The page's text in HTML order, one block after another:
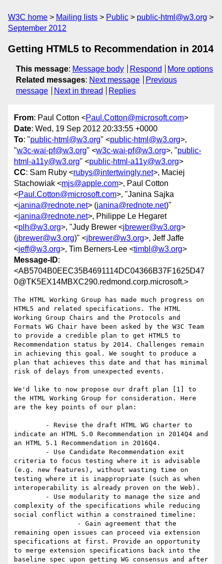
W3C home Mailing lists Public
public-html@w3.org
September 2012
Getting HTML5 to Recommendation in 2014
This message: Message body Respond
More options
Related messages: Next message
Previous
message
Next in thread Replies
From: Paul Cotton <Paul.Cotton@microsoft.com>
Date: Wed, 19 Sep 2012 20:33:55 +0000
To: "public-html@w3.org" <public-html@w3.org>,
"w3c-wai-pf@w3.org" <w3c-wai-pf@w3.org>, "public-
html-a11y@w3.org" <public-html-a11y@w3.org>
CC: Sam Ruby <rubys@intertwingly.net>, Maciej
Stachowiak <mjs@apple.com>, Paul Cotton
<Paul.Cotton@microsoft.com>, "Janina Sajka
<janina@rednote.net> (janina@rednote.net)"
<janina@rednote.net>, Philippe Le Hegaret
<plh@w3.org>, "Judy Brewer <jbrewer@w3.org>
(jbrewer@w3.org)" <jbrewer@w3.org>, Jeff Jaffe
<jeff@w3.org>, Tim Berners-Lee <timbl@w3.org>
Message-ID:
<AB5704B0EEC35B4691114DC04366B37F1625D47
0@TK5EX14MBXC290.redmond.corp.microsoft.>
The HTML Working Group has made much progress on
HTML5 and related specifications. The HTML
Working Group Chairs and the Protocols and
Formats WG Chair have been asked by the W3C Team
to provide a credible plan to get HTML5 to
Recommendation status by 2014. Challenges remain
in achieving this goal. We sought to produce a
plan that achieves this date and that has minimal
risk of delays from unexpected events.
We'd like to now propose our draft plan [1] to
the HTML Working Group for consideration. Here
are the key points of our plan:
indicate an HTML 5.0 Recommendation in 2014Q4 and
an HTML 5.1 Recommendation in 2016Q4.
criteria to focus testing where it is advisable
(e.g. new features), without wasting time on
testing where it is inappropriate (such as when
interoperability is already proven on the Web).
complexity of the specifications while reducing
social conflict within a constrained timeline:
remaining open issues can proceed via extension
specifications at first. Provide an opportunity
to merge extension specifications back into the
baseline spec upon getting WG consensus and after